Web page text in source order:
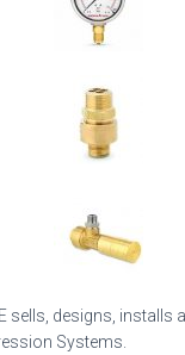
sells, designs, installs
Systems.